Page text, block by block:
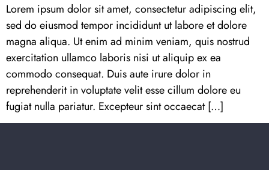
Lorem ipsum dolor sit amet, consectetur adipiscing elit,
sed do eiusmod tempor incididunt ut labore et dolore
magna aliqua. Ut enim ad minim veniam, quis nostrud
exercitation ullamco laboris nisi ut aliquip ex ea
commodo consequat. Duis aute irure dolor in
reprehenderit in voluptate velit esse cillum dolore eu
fugiat nulla pariatur. Excepteur sint occaecat […]